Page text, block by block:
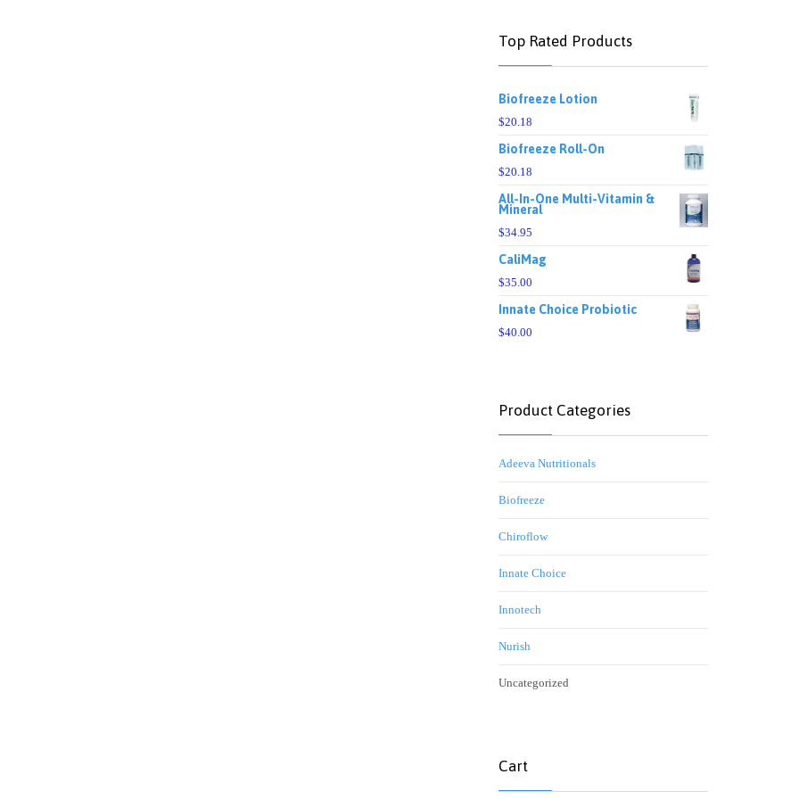
Top Rated Products
Biofreeze Lotion
$20.18
Biofreeze Roll-On
$20.18
All-In-One Multi-Vitamin &
Mineral
$34.95
CaliMag
$35.00
Innate Choice Probiotic
$40.00
Product Categories
Adeeva Nutritionals
Biofreeze
Chiroflow
Innate Choice
Innotech
Nurish
Uncategorized
Cart